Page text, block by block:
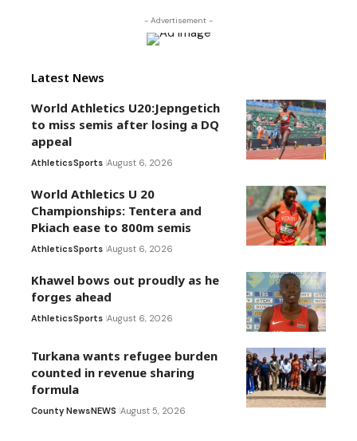
- Advertisement -
Latest News
World Athletics U20:Jepngetich
to miss semis after losing a DQ
appeal
AthleticsSports August 6, 2026
World Athletics U 20
Championships: Tentera and
Pkiach ease to 800m semis
AthleticsSports August 6, 2026
Khawel bows out proudly as he
forges ahead
AthleticsSports August 6, 2026
Turkana wants refugee burden
counted in revenue sharing
formula
County NewsNEWS August 5, 2026